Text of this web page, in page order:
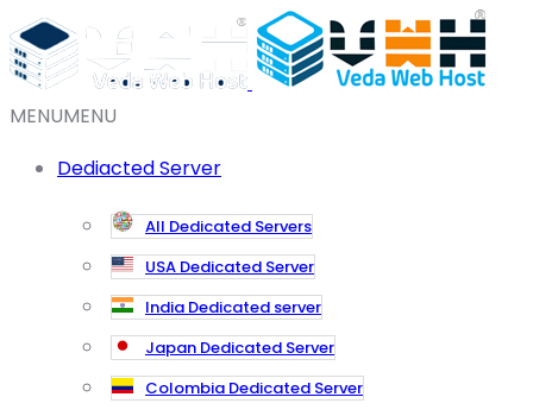
MENUMENU
Dediacted Server
All Dedicated Servers
USA Dedicated Server
India Dedicated server
Japan Dedicated Server
Colombia Dedicated Server